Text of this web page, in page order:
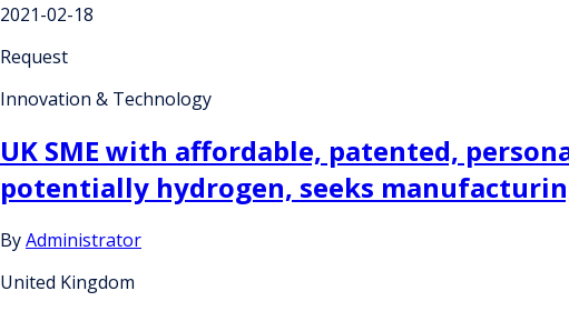
2021-02-18
Request
Innovation & Technology
UK SME with affordable, patented,
potentially hydrogen, seeks
ByAdministrator
United Kingdom